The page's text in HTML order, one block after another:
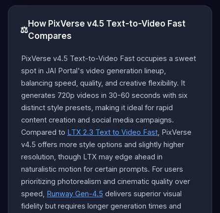
⚖️
How PixVerse v4.5 Text-to-Video Fast
Compares
PixVerse v4.5 Text-to-Video Fast occupies a sweet
spot in JAI Portal's video generation lineup,
balancing speed, quality, and creative flexibility. It
generates 720p videos in 30-60 seconds with six
distinct style presets, making it ideal for rapid
content creation and social media campaigns.
Compared to LTX 2.3 Text to Video Fast , PixVerse
v4.5 offers more style options and slightly higher
resolution, though LTX may edge ahead in
naturalistic motion for certain prompts. For users
prioritizing photorealism and cinematic quality over
speed, Runway Gen-4.5 delivers superior visual
fidelity but requires longer generation times and